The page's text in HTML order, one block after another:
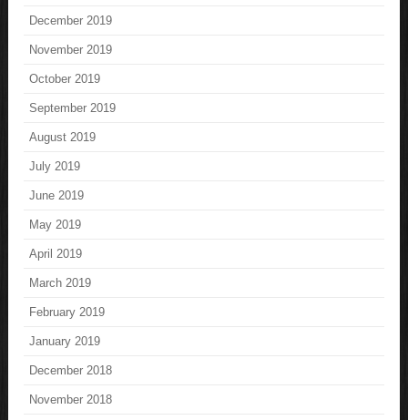
December 2019
November 2019
October 2019
September 2019
August 2019
July 2019
June 2019
May 2019
April 2019
March 2019
February 2019
January 2019
December 2018
November 2018